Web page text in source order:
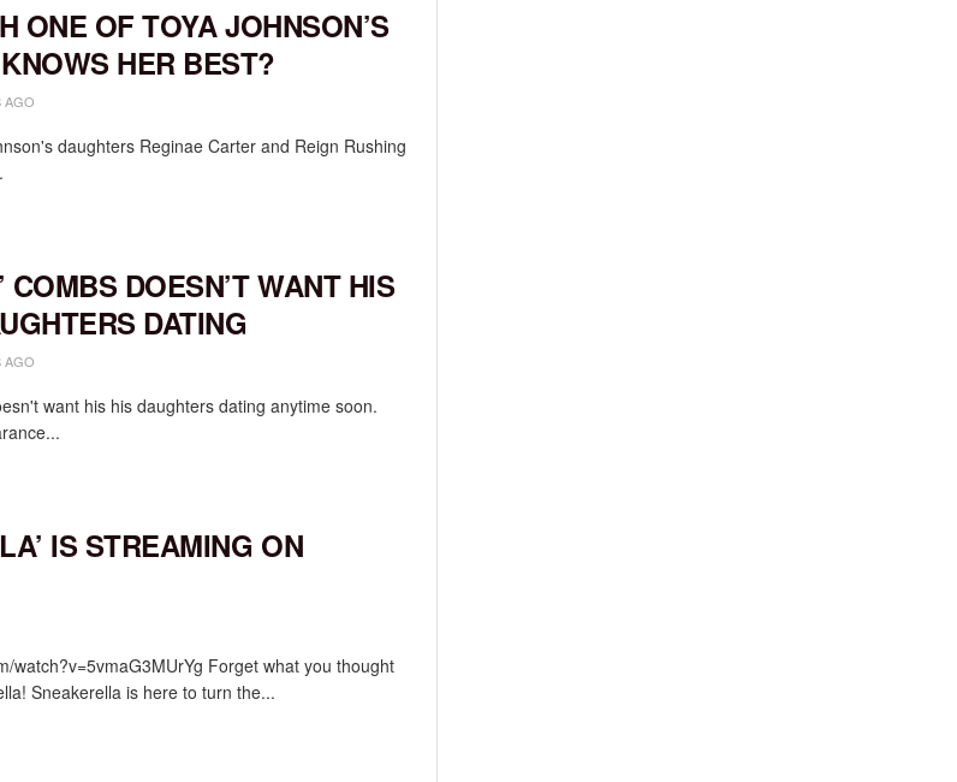
ONE OF TOYA JOHNSON’S
HER BEST?
AGO
daughters Reginae Carter and Reign Rushing
COMBS DOESN’T WANT HIS
DATING
AGO
want his his daughters dating anytime soon.
IS STREAMING ON
watch?v=5vmaG3MUrYg Forget what you thought
Sneakerella is here to turn the...